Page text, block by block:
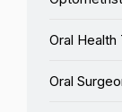
Oral
Oral